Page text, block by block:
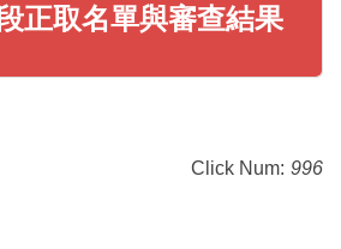
正取名單與審查結果
Click Num: 996